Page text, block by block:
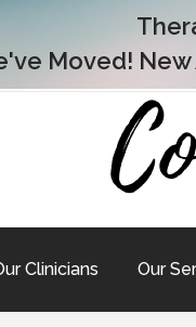
Moved! New
Clinicians Our